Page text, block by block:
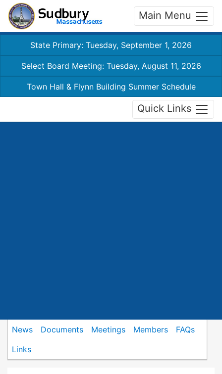
Main Menu
State Primary: Tuesday, September 1, 2026
Select Board Meeting: Tuesday, August 11, 2026
Town Hall & Flynn Building Summer Schedule
Quick Links
News Documents Meetings Members
FAQs
Links